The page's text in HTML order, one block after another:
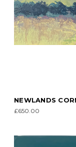
NEWLANDS
£650.00